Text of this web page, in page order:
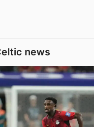
news